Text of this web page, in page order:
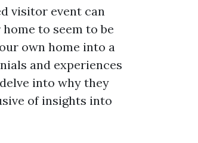
visitor event can
to seem to be
own home into a
and experiences
into why they
of insights into